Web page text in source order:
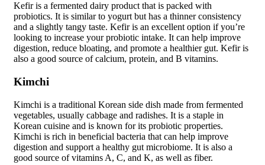
Kefir is a fermented dairy product that is packed with
probiotics. It is similar to yogurt but has a thinner consistency
and a slightly tangy taste. Kefir is an excellent option if you’re
looking to increase your probiotic intake. It can help improve
digestion, reduce bloating, and promote a healthier gut. Kefir is
also a good source of calcium, protein, and B vitamins.
Kimchi
Kimchi is a traditional Korean side dish made from fermented
vegetables, usually cabbage and radishes. It is a staple in
Korean cuisine and is known for its probiotic properties.
Kimchi is rich in beneficial bacteria that can help improve
digestion and support a healthy gut microbiome. It is also a
good source of vitamins A, C, and K, as well as fiber.